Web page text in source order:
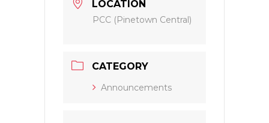
LOCATION
PCC (Pinetown Central)
CATEGORY
Announcements